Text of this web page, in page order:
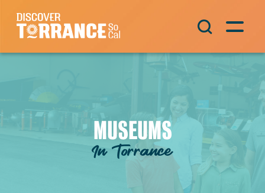
Skip to content
Main Navigation
MUSEUMS
In Torrance